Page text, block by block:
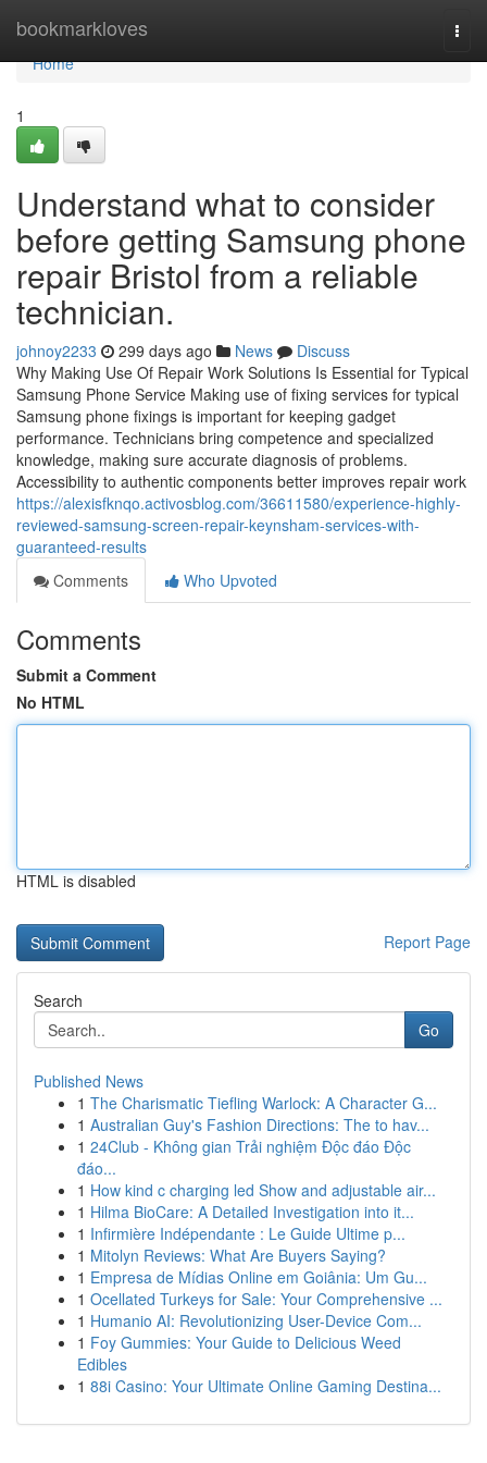
bookmarkloves
Home
Home
1
Understand what to consider
before getting Samsung phone
repair Bristol from a reliable
technician.
johnoy2233 299 days ago News
Discuss
Why Making Use Of Repair Work Solutions Is Essential for Typical
Samsung Phone Service Making use of fixing services for typical
Samsung phone fixings is important for keeping gadget
performance. Technicians bring competence and specialized
knowledge, making sure accurate diagnosis of problems.
Accessibility to authentic components better improves repair work
https://alexisfknqo.activosblog.com/36611580/experience-highly-
reviewed-samsung-screen-repair-keynsham-services-with-
guaranteed-results
Comments
Who Upvoted
Comments
Submit a Comment
No HTML
HTML is disabled
Report Page
Search
Go
Published News
1 The Charismatic Tiefling Warlock: A Character G...
1 Australian Guy's Fashion Directions: The to hav...
1 24Club - Không gian Trải nghiệm Độc đáo Độc
đáo...
1 How kind c charging led Show and adjustable air...
1 Hilma BioCare: A Detailed Investigation into it...
1 Infirmière Indépendante : Le Guide Ultime p...
1 Mitolyn Reviews: What Are Buyers Saying?
1 Empresa de Mídias Online em Goiânia: Um Gu...
1 Ocellated Turkeys for Sale: Your Comprehensive ...
1 Humanio AI: Revolutionizing User-Device Com...
1 Foy Gummies: Your Guide to Delicious Weed
Edibles
1 88i Casino: Your Ultimate Online Gaming Destina...